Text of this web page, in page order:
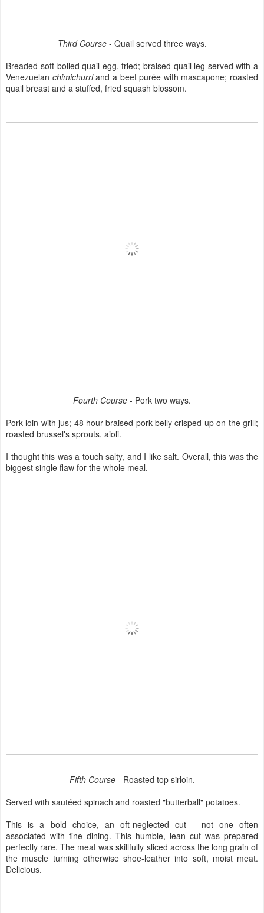
Third Course- Quail served three ways.
Breaded soft-boiled quail egg, fried; braised quail leg served with a
Venezuelan chimichurriand a beet purée with mascapone; roasted
quail breast and a stuffed, fried squash blossom.
Fourth Course - Pork two ways.
Pork loin with jus; 48 hour braised pork belly crisped up on the grill;
roasted brussel's sprouts, aioli.
I thought this was a touch salty, and I like salt. Overall, this was the
biggest single flaw for the whole meal.
Fifth Course- Roasted top sirloin.
Served with sautéed spinach and roasted "butterball" potatoes.
This is a bold choice, an oft-neglected cut - not one often
associated with fine dining. This humble, lean cut was prepared
perfectly rare. The meat was skillfully sliced across the long grain of
the muscle turning otherwise shoe-leather into soft, moist meat.
Delicious.